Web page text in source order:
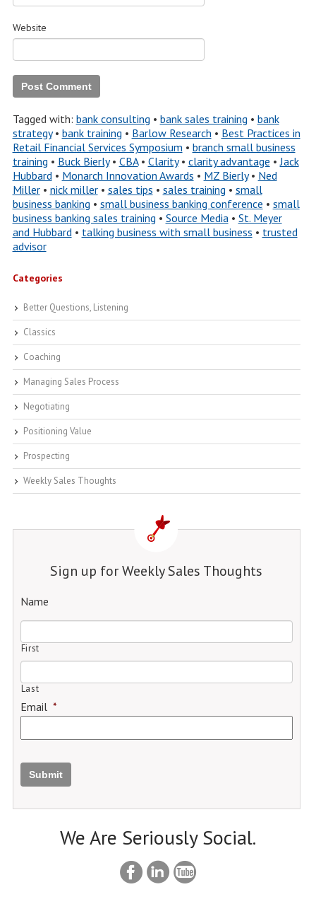
Website
Tagged with: bank consulting • bank sales training • bank
strategy• bank training • Barlow Research • Best Practices in
Retail Financial Services Symposium • branch small business
training • Buck Bierly• CBA• Clarity• clarity advantage •Jack
Hubbard• Monarch Innovation Awards • MZ Bierly• Ned
Miller• nick miller• sales tips • sales training • small
business banking • small business banking conference • small
business banking sales training • Source Media• St. Meyer
and Hubbard• talking business with small business • trusted
advisor
Categories
Better Questions, Listening
Classics
Coaching
Managing Sales Process
Negotiating
Positioning Value
Prospecting
Weekly Sales Thoughts
Sign up for Weekly Sales Thoughts
Name
First
Last
Email *
Submit
We Are Seriously Social.